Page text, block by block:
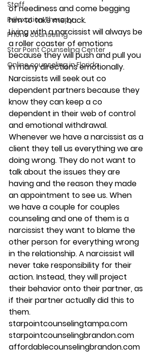
Staff
Relaxation Therapy
Phone counseling
Star Point Counseling Center
Online counseling in Florida
of neediness and come begging
him to take me back.
Living with a narcissist will always be
a roller coaster of emotions
because they will push and pull you
in many directions emotionally.
Narcissists will seek out co
dependent partners because they
know they can keep a co
dependent in their web of control
and emotional withdrawal.
Whenever we have a narcissist as a
client they tell us everything we are
doing wrong. They do not want to
talk about the issues they are
having and the reason they made
an appointment to see us. When
we have a couple for couples
counseling and one of them is a
narcissist they want to blame the
other person for everything wrong
in the relationship. A narcissist will
never take responsibility for their
action. Instead, they will project
their behavior onto their partner, as
if their partner actually did this to
them.
starpointcounselingtampa.com
starpointcounselingbrandon.com
affordablecounselingbrandon.com